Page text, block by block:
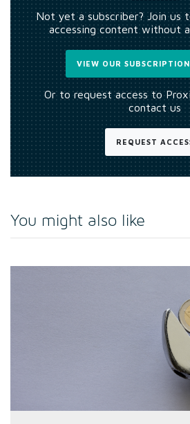
Not yet a subscriber? Join us
accessing content without
VIEW OUR
Or to request access to
contact us
REQUEST
You might also like